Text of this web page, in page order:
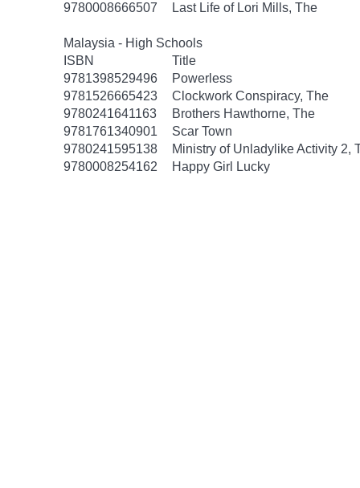
9780008666507
Last Life of Lori Mills, The
Malaysia - High Schools
ISBN
Title
9781398529496
Powerless
9781526665423
Clockwork Conspiracy, The
9780241641163
Brothers Hawthorne, The
9781761340901
Scar Town
9780241595138
Ministry of Unladylike Activity 2,
9780008254162
Happy Girl Lucky